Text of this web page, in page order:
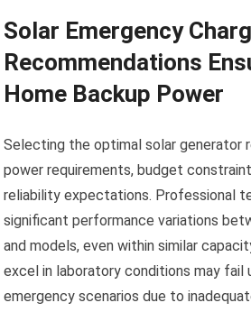
Solar Emergency
Recommendations
Home Backup Power
Selecting the optimal solar generator
power requirements, budget
reliability expectations. Professional
significant performance variations
and models, even within similar
excel in laboratory conditions may fail
emergency scenarios due to